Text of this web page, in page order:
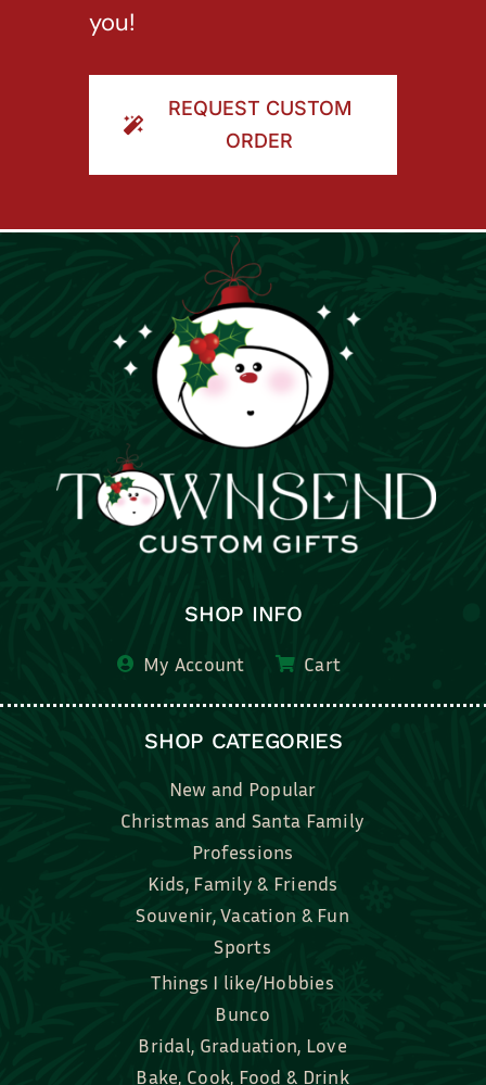
you!
REQUEST CUSTOM
ORDER
SHOP INFO
My Account Cart
SHOP CATEGORIES
New and Popular
Christmas and Santa Family
Professions
Kids, Family & Friends
Souvenir, Vacation & Fun
Sports
Things I like/Hobbies
Bunco
Bridal, Graduation, Love
Bake, Cook, Food & Drink